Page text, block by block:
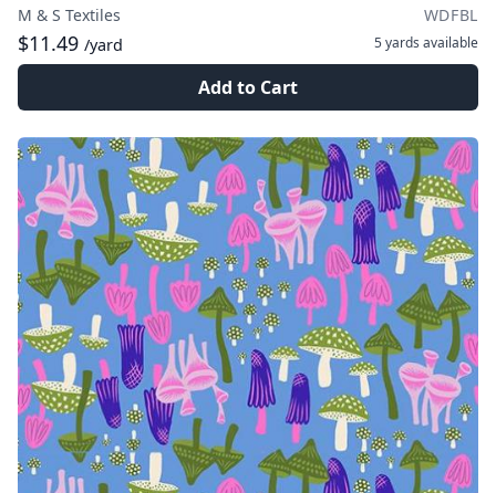
M & S Textiles WDFBL
$11.49 /yard 5 yards available
Add to Cart